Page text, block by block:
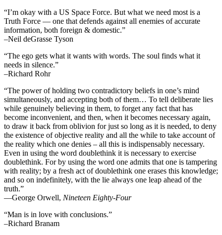
“I’m okay with a US Space Force. But what we need most is a
Truth Force — one that defends against all enemies of accurate
information, both foreign & domestic.”
–Neil deGrasse Tyson
“The ego gets what it wants with words. The soul finds what it
needs in silence.”
–Richard Rohr
“The power of holding two contradictory beliefs in one’s mind
simultaneously, and accepting both of them… To tell deliberate lies
while genuinely believing in them, to forget any fact that has
become inconvenient, and then, when it becomes necessary again,
to draw it back from oblivion for just so long as it is needed, to deny
the existence of objective reality and all the while to take account of
the reality which one denies – all this is indispensably necessary.
Even in using the word doublethink it is necessary to exercise
doublethink. For by using the word one admits that one is tampering
with reality; by a fresh act of doublethink one erases this knowledge;
and so on indefinitely, with the lie always one leap ahead of the
truth.”
―George Orwell, Nineteen Eighty-Four
“Man is in love with conclusions.”
–Richard Branam